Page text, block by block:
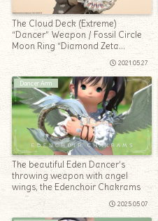
The Cloud Deck (Extreme)
“Dancer” Weapon / Fossil Circle
Moon Ring “Diamond Zeta
Chakrams”
2021.05.27
Dancer Arm
The beautiful Eden Dancer’s
throwing weapon with angel
wings, the Edenchoir Chakrams
2025.05.07